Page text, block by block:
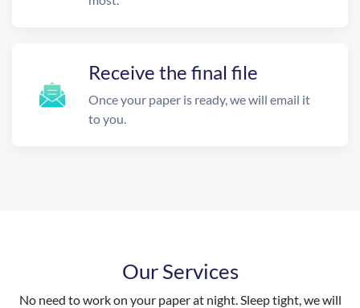
Receive the final file
Once your paper is ready, we will email it
to you.
Our Services
No need to work on your paper at night. Sleep tight, we will